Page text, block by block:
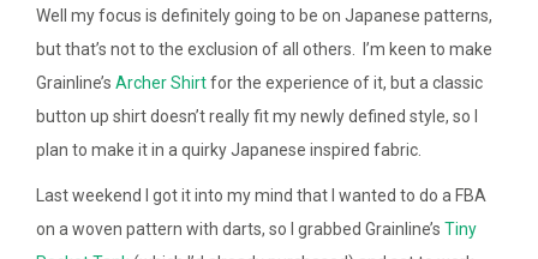
Well my focus is definitely going to be on Japanese patterns,
but that’s not to the exclusion of all others. I’m keen to make
Grainline’s Archer Shirtfor the experience of it, but a classic
button up shirt doesn’t really fit my newly defined style, so I
plan to make it in a quirky Japanese inspired fabric.
Last weekend I got it into my mind that I wanted to do a FBA
on a woven pattern with darts, so I grabbed Grainline’s Tiny